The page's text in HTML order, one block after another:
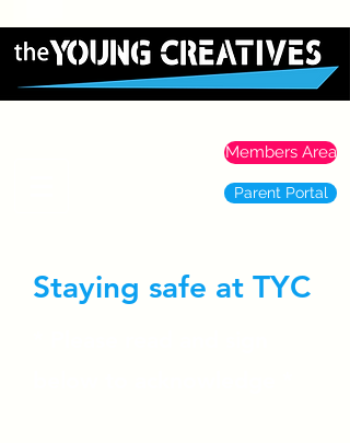
Members Area
Parent Portal
Staying safe at TYC